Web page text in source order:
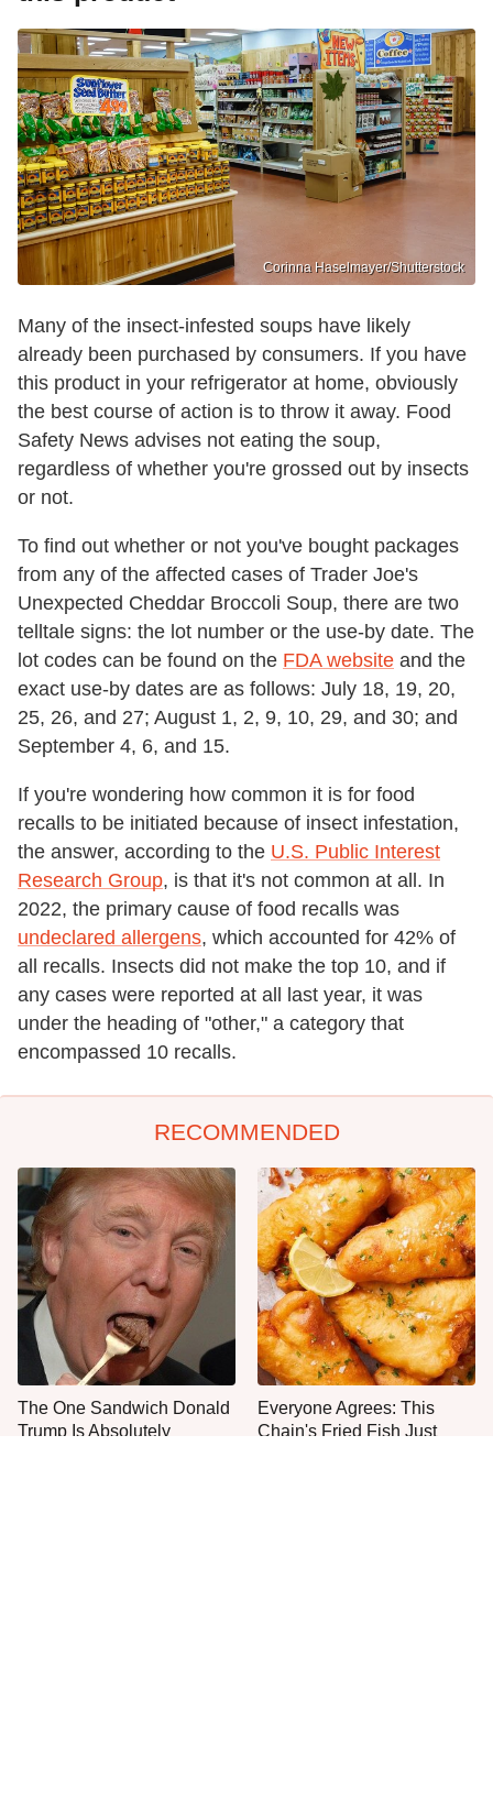
Corinna Haselmayer/Shutterstock
Many of the insect-infested soups have likely
already been purchased by consumers. If you have
this product in your refrigerator at home, obviously
the best course of action is to throw it away. Food
Safety News advises not eating the soup,
regardless of whether you're grossed out by insects
or not.
To find out whether or not you've bought packages
from any of the affected cases of Trader Joe's
Unexpected Cheddar Broccoli Soup, there are two
telltale signs: the lot number or the use-by date. The
lot codes can be found on the FDA website and the
exact use-by dates are as follows: July 18, 19, 20,
25, 26, and 27; August 1, 2, 9, 10, 29, and 30; and
September 4, 6, and 15.
If you're wondering how common it is for food
recalls to be initiated because of insect infestation,
the answer, according to the U.S. Public Interest
Research Group, is that it's not common at all. In
2022, the primary cause of food recalls was
undeclared allergens, which accounted for 42% of
all recalls. Insects did not make the top 10, and if
any cases were reported at all last year, it was
under the heading of "other," a category that
encompassed 10 recalls.
RECOMMENDED
The One Sandwich Donald
Trump Is Absolutely
Everyone Agrees: This
Chain's Fried Fish Just